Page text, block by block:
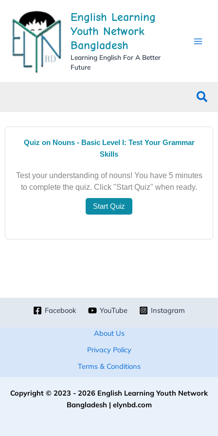
content
English Learning
Youth Network
Bangladesh
Learning English For A Better
Future
Quiz on Nouns - Basic Level I: Test Your Grammar
Skills
Test your understanding of nouns! You have 5 minutes
to complete the quiz. Click "Start Quiz" when ready.
Start Quiz
Facebook YouTube Instagram
About Us
Privacy Policy
Terms & Conditions
Copyright © 2023 - 2026 English Learning Youth Network
Bangladesh | elynbd.com